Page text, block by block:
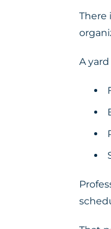
There
A